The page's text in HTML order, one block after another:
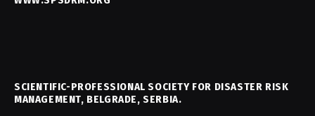
SCIENTIFIC-PROFESSIONAL SOCIETY FOR DISASTER RISK
MANAGEMENT, BELGRADE, SERBIA.